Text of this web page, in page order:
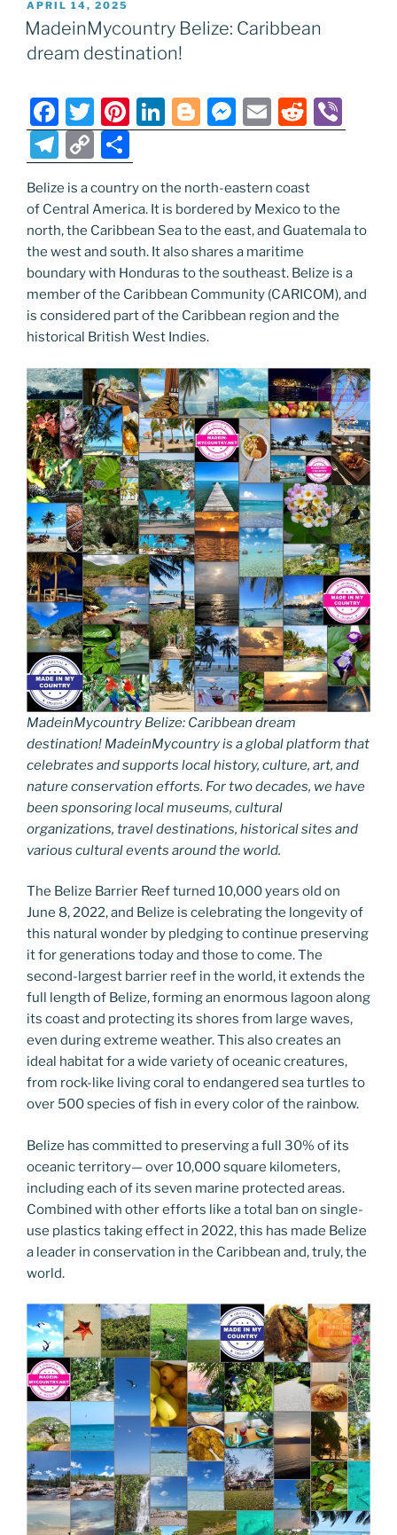
b
o
k
st dI
n
er n
g
t
gr
a
y
Li
k
e
POSTED
ON
APRIL 14, 2025
MadeinMycountry Belize: Caribbean
dream destination!
F
a
c
e
b
o
o
k
T
w
itt
er
Pi
nt
er
e
st
Li
n
e
dI
n
Bl
o
g
er
M
e
e
n
g
er
E
m
l
R
e
di
t
b
T
el
e
gr
a
m
C
o
p
y
Li
n
k
h
ar
e
Belize is a country on the north-eastern coast
of Central America. It is bordered by Mexico to the
north, the Caribbean Sea to the east, and Guatemala to
the west and south. It also shares a maritime
boundary with Honduras to the southeast. Belize is a
member of the Caribbean Community (CARICOM), and
is considered part of the Caribbean region and the
historical British West Indies.
MadeinMycountry Belize: Caribbean dream
destination! MadeinMycountry is a global platform that
celebrates and supports local history, culture, art, and
nature conservation efforts. For two decades, we have
been sponsoring local museums, cultural
organizations, travel destinations, historical sites and
various cultural events around the world.
The Belize Barrier Reef turned 10,000 years old on
June 8, 2022, and Belize is celebrating the longevity of
this natural wonder by pledging to continue preserving
it for generations today and those to come. The
second-largest barrier reef in the world, it extends the
full length of Belize, forming an enormous lagoon along
its coast and protecting its shores from large waves,
even during extreme weather. This also creates an
ideal habitat for a wide variety of oceanic creatures,
from rock-like living coral to endangered sea turtles to
over 500 species of fish in every color of the rainbow.
Belize has committed to preserving a full 30% of its
oceanic territory— over 10,000 square kilometers,
including each of its seven marine protected areas.
Combined with other efforts like a total ban on single-
use plastics taking effect in 2022, this has made Belize
a leader in conservation in the Caribbean and, truly, the
world.